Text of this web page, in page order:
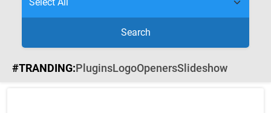
Search
#TRANDING:PluginsLogoOpenersSlideshow